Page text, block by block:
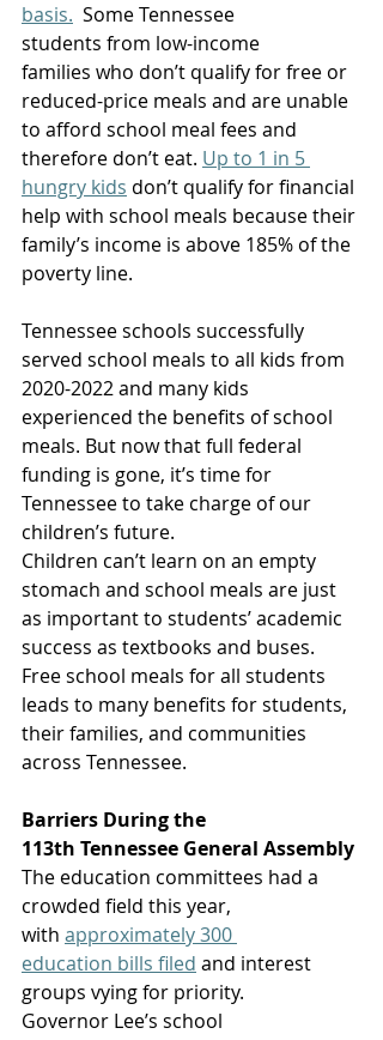
basis. Some Tennessee
students from low-income
families who don’t qualify for free or
reduced-price meals and are unable
to afford school meal fees and
therefore don’t eat. Up to 1 in 5
hungry kids don’t qualify for financial
help with school meals because their
family’s income is above 185% of the
poverty line.
Tennessee schools successfully
served school meals to all kids from
2020-2022 and many kids
experienced the benefits of school
meals. But now that full federal
funding is gone, it’s time for
Tennessee to take charge of our
children’s future.
Children can’t learn on an empty
stomach and school meals are just
as important to students’ academic
success as textbooks and buses.
Free school meals for all students
leads to many benefits for students,
their families, and communities
across Tennessee.
Barriers During the
113th Tennessee General Assembly
The education committees had a
crowded field this year,
with approximately 300
education bills filed and interest
groups vying for priority.
Governor Lee’s school